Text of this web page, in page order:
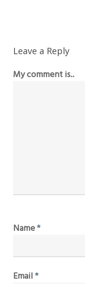
Leave a Reply
My comment is..
Name*
Email*